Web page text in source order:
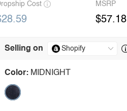
Cost MSRP
$57.18
Selling on
Color: MIDNIGHT